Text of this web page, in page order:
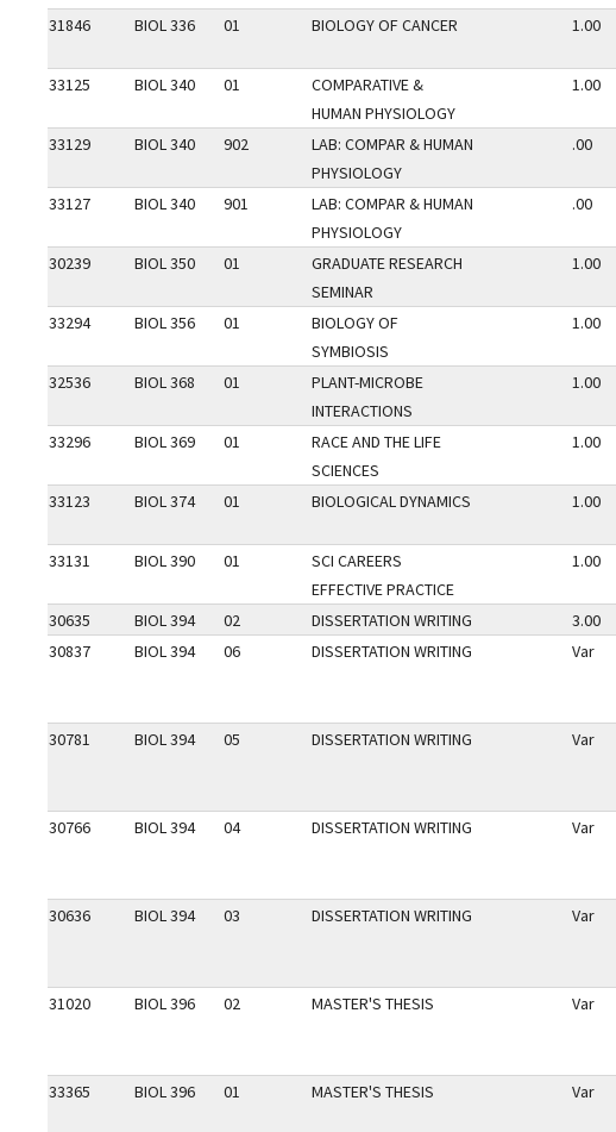
31846 BIOL 336 01 BIOLOGY OF CANCER 1.00
33125 BIOL 340 01
COMPARATIVE &
HUMAN PHYSIOLOGY
1.00
33129 BIOL 340 902
LAB: COMPAR & HUMAN
PHYSIOLOGY
.00
33127 BIOL 340 901
LAB: COMPAR & HUMAN
PHYSIOLOGY
.00
30239 BIOL 350 01
GRADUATE RESEARCH
SEMINAR
1.00
33294 BIOL 356 01
BIOLOGY OF
SYMBIOSIS
1.00
32536 BIOL 368 01
PLANT-MICROBE
INTERACTIONS
1.00
33296 BIOL 369 01
RACE AND THE LIFE
SCIENCES
1.00
33123 BIOL 374 01 BIOLOGICAL DYNAMICS 1.00
33131 BIOL 390 01
SCI CAREERS
EFFECTIVE PRACTICE
1.00
30635 BIOL 394 02 DISSERTATION WRITING 3.00
30837
BIOL 394 06 DISSERTATION WRITING Var
30781 BIOL 394 05 DISSERTATION WRITING Var
30766 BIOL 394 04 DISSERTATION WRITING Var
30636 BIOL 394 03 DISSERTATION WRITING Var
31020 BIOL 396 02 MASTER'S THESIS Var
33365 BIOL 396 01 MASTER'S THESIS Var